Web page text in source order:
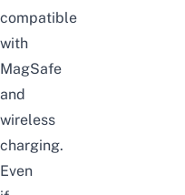
compatible
with
MagSafe
and
wireless
charging.
Even